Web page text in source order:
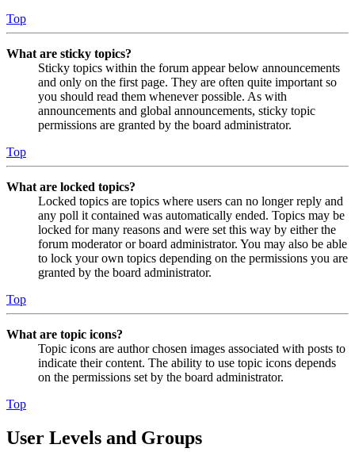
Top
What are sticky topics?
Sticky topics within the forum appear below announcements
and only on the first page. They are often quite important so
you should read them whenever possible. As with
announcements and global announcements, sticky topic
permissions are granted by the board administrator.
Top
What are locked topics?
Locked topics are topics where users can no longer reply and
any poll it contained was automatically ended. Topics may be
locked for many reasons and were set this way by either the
forum moderator or board administrator. You may also be able
to lock your own topics depending on the permissions you are
granted by the board administrator.
Top
What are topic icons?
Topic icons are author chosen images associated with posts to
indicate their content. The ability to use topic icons depends
on the permissions set by the board administrator.
Top
User Levels and Groups